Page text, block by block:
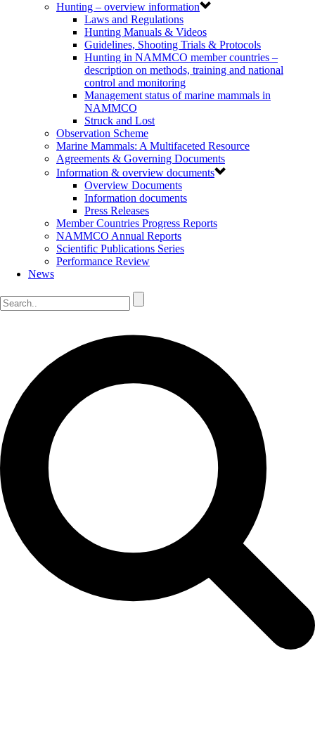
Hunting – overview information
Laws and Regulations
Hunting Manuals & Videos
Guidelines, Shooting Trials & Protocols
Hunting in NAMMCO member countries –
description on methods, training and national
control and monitoring
Management status of marine mammals in
NAMMCO
Struck and Lost
Observation Scheme
Marine Mammals: A Multifaceted Resource
Agreements & Governing Documents
Information & overview documents
Overview Documents
Information documents
Press Releases
Member Countries Progress Reports
NAMMCO Annual Reports
Scientific Publications Series
Performance Review
News